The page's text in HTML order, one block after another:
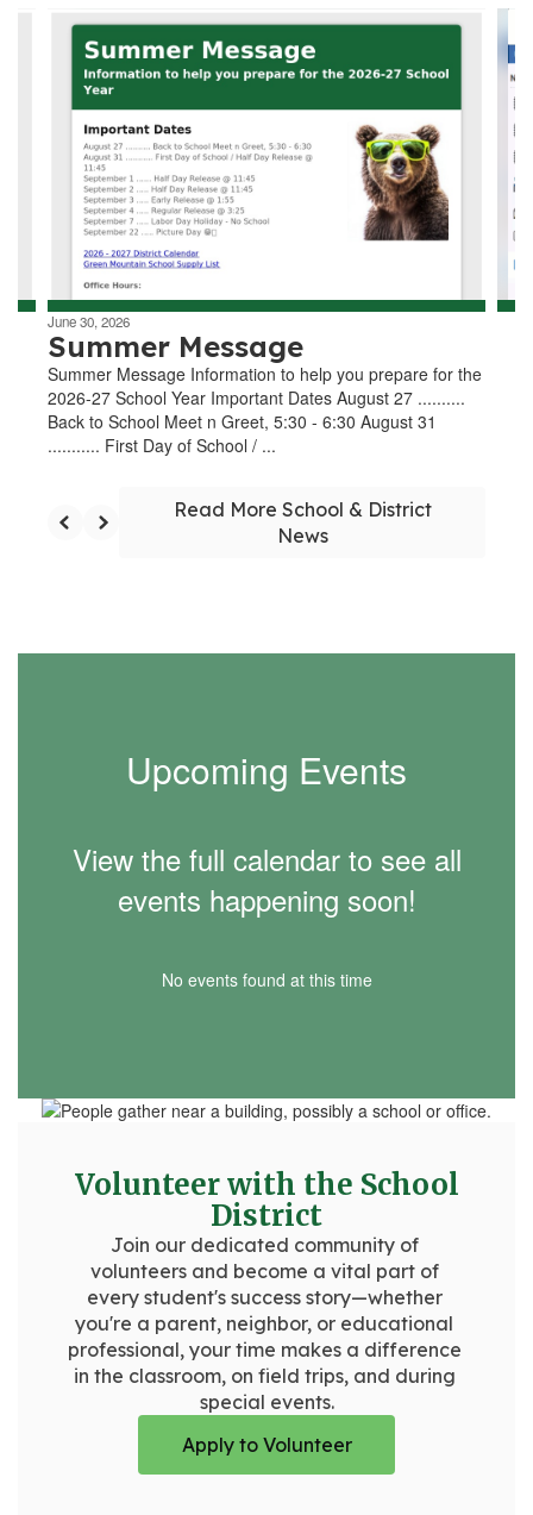
Contains
navigate.
June 30, 2026
Summer Message
Summer Message Information to help you prepare for the
2026-27 School Year Important Dates August 27 ..........
Back to School Meet n Greet, 5:30 - 6:30 August 31
........... First Day of School / ...
Read More School & District
News
Upcoming Events
View the full calendar to see all
events happening soon!
No events found at this time
Volunteer with the School
District
Join our dedicated community of
volunteers and become a vital part of
every student's success story—whether
you're a parent, neighbor, or educational
professional, your time makes a difference
in the classroom, on field trips, and during
special events.
Apply to Volunteer